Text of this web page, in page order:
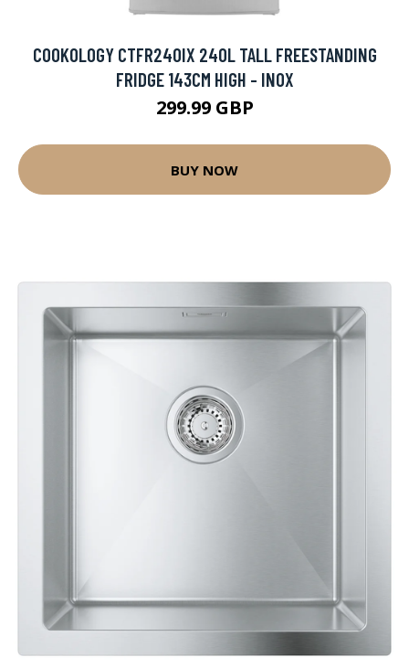
COOKOLOGY CTFR240IX 240L TALL FREESTANDING
FRIDGE 143CM HIGH - INOX
299.99 GBP
BUY NOW